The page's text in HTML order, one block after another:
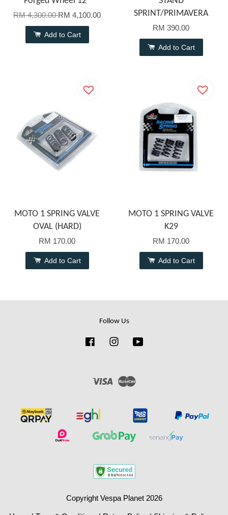
RM 4,300.00RM 4,100.00
Add to Cart
SPRINT/PRIMAVERA
RM 390.00
Add to Cart
MOTO 1 SPRING VALVE
OVAL (HARD)
RM 170.00
Add to Cart
MOTO 1 SPRING VALVE
K29
RM 170.00
Add to Cart
Follow Us
FacebookInstagram
Visa
Copyright Vespa Planet 2026